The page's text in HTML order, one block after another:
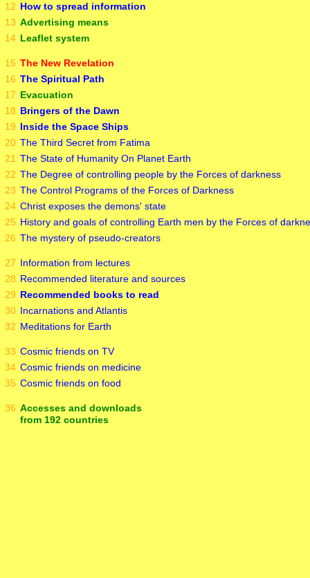
12 How to spread information
13 Advertising means
14 Leaflet system
15 The New Revelation
16 The Spiritual Path
17 Evacuation
18 Bringers of the Dawn
19 Inside the Space Ships
20 The Third Secret from Fatima
21 The State of Humanity On Planet Earth
22 The Degree of controlling people by the Forces of darkness
23 The Control Programs of the Forces of Darkness
24 Christ exposes the demons' state
25 History and goals of controlling Earth men by the Forces of
26 The mystery of pseudo-creators
27 Information from lectures
28 Recommended literature and sources
29 Recommended books to read
30 Incarnations and Atlantis
32 Meditations for Earth
33 Cosmic friends on TV
34 Cosmic friends on medicine
35 Cosmic friends on food
36 Accesses and downloads
from 192 countries